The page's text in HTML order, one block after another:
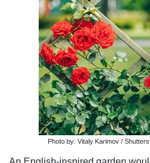
Photo by: Vitaly Karimov /